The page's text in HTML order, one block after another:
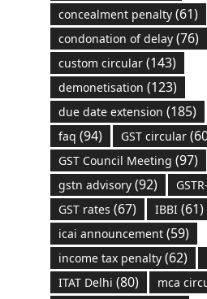
concealment penalty(61)
condonation of delay(76)
custom circular(143)
demonetisation (123)
due date extension (185)
faq (94) GST circular
GST Council Meeting (97)
gstn advisory(92)
GST rates (67) IBBI(61)
icai announcement(59)
income tax penalty(62)
ITAT Delhi (80) mca